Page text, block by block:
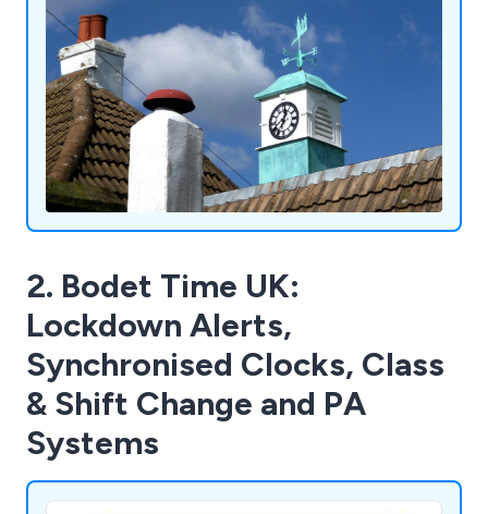
2. Bodet Time UK:
Lockdown Alerts,
Synchronised Clocks, Class
& Shift Change and PA
Systems